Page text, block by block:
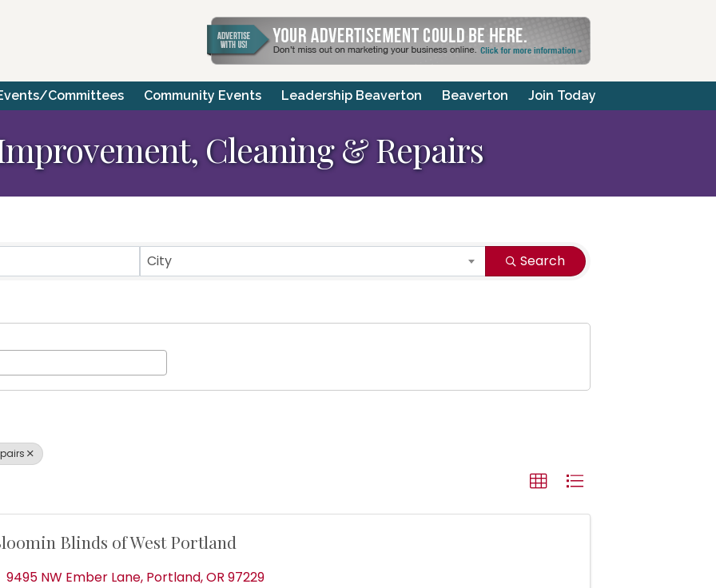
Committees Community Events Leadership Beaverton Beaverton Join Today
Cleaning & Repairs
City Search
Blinds of West Portland
9495 NW Ember Lane, Portland,OR 97229